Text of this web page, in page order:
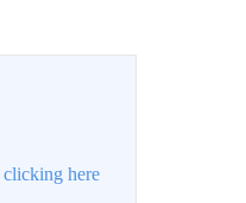
clicking here